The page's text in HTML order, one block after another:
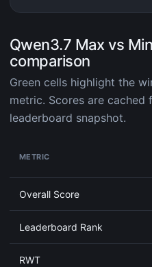
Qwen3.7 Max vs
comparison
Green cells highlight the
metric. Scores are cached
leaderboard snapshot.
METRIC
Overall Score
Leaderboard Rank
RWT